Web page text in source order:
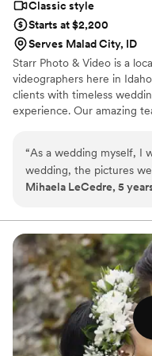
Classic style
Starts at $2,200
Serves Malad City, ID
Starr Photo & Video is a
videographers here in
clients with timeless
experience. Our amazing
been privileged to capture
couples - and we've loved
work with you.
“As a wedding myself, I
wedding, the pictures
of the moment.”
Mihaela LeCedre, 5